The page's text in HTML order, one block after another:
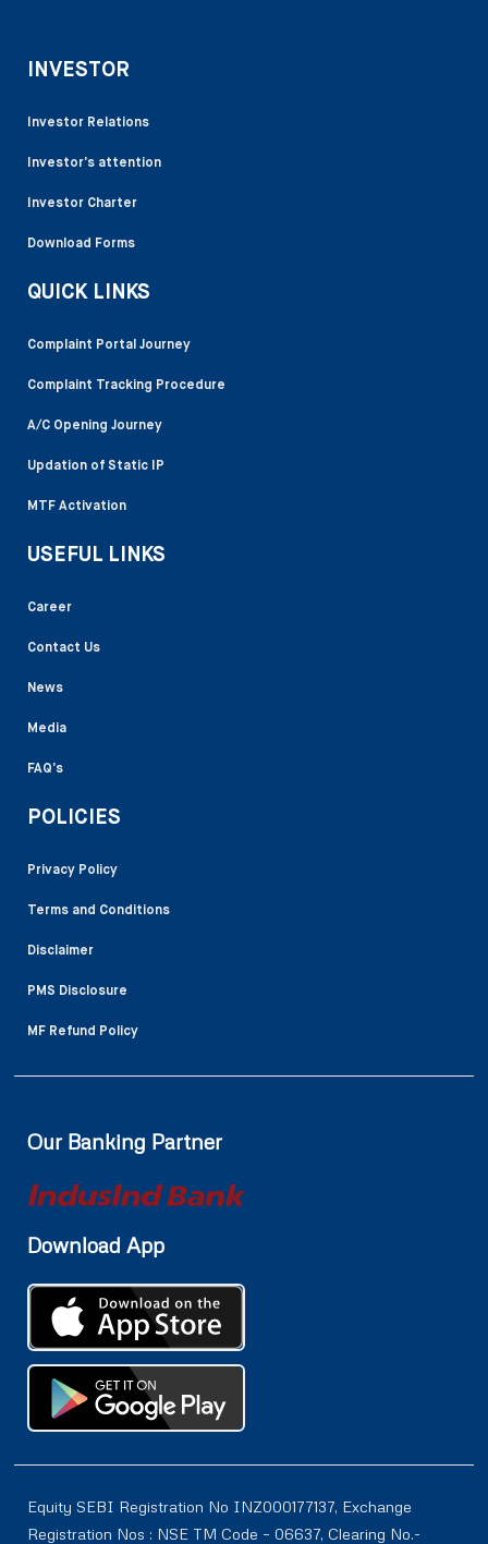
INVESTOR
Investor Relations
Investor’s attention
Investor Charter
Download Forms
QUICK LINKS
Complaint Portal Journey
Complaint Tracking Procedure
A/C Opening Journey
Updation of Static IP
MTF Activation
USEFUL LINKS
Career
Contact Us
News
Media
FAQ’s
POLICIES
Privacy Policy
Terms and Conditions
Disclaimer
PMS Disclosure
MF Refund Policy
Our Banking Partner
Download App
Equity SEBI Registration No INZ000177137, Exchange
Registration Nos : NSE TM Code – 06637, Clearing No.-